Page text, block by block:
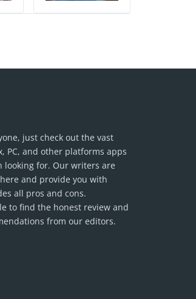
just check out the vast
PC, and other platforms apps
looking for. Our writers are
and provide you with
all pros and cons.
to find the honest review and
from our editors.